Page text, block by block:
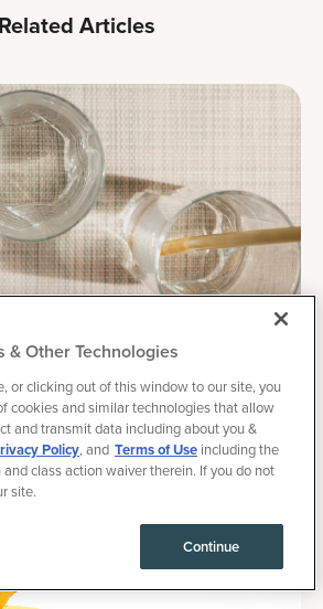
Related Articles
Fast, Plus Hydration Tips for
probably your hydration levels talking.
& Other Technologies
or clicking out of this window to our site, you
cookies and similar technologies that allow
and transmit data including about you &
Policy, and Terms of Use including the
class action waiver therein. If you do not
site.
Continue